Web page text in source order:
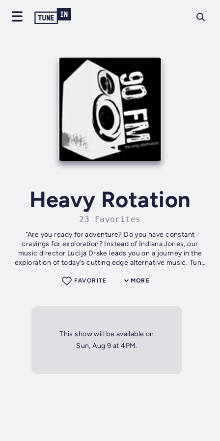
Heavy Rotation
23 Favorites
"Are you ready for adventure? Do you have constant
cravings for exploration? Instead of Indiana Jones, our
music director Lucija Drake leads you on a journey in the
exploration of today's cutting edge alternative music. Tune
MORE
FAVORITE
This show will be available on
Sun, Aug 9 at 4PM.